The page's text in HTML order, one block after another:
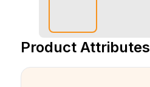
Product Attributes